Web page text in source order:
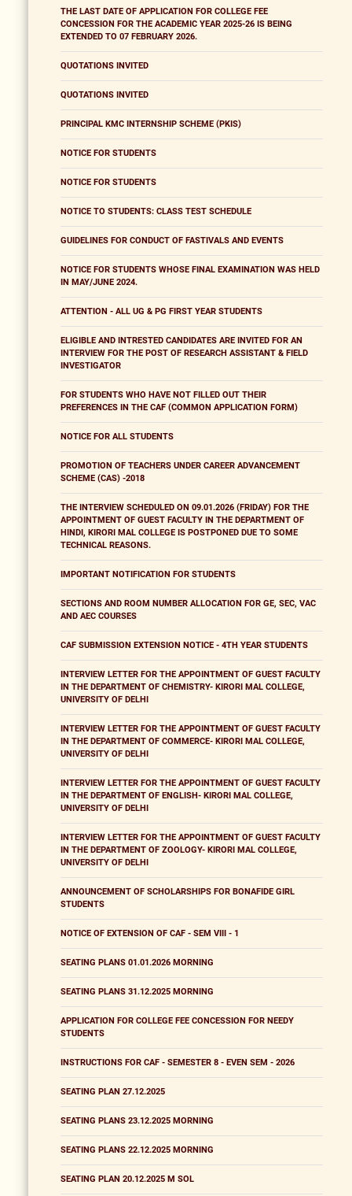
THE LAST DATE OF APPLICATION FOR COLLEGE FEE
CONCESSION FOR THE ACADEMIC YEAR 2025-26 IS BEING
EXTENDED TO 07 FEBRUARY 2026.
QUOTATIONS INVITED
QUOTATIONS INVITED
PRINCIPAL KMC INTERNSHIP SCHEME (PKIS)
NOTICE FOR STUDENTS
NOTICE FOR STUDENTS
NOTICE TO STUDENTS: CLASS TEST SCHEDULE
GUIDELINES FOR CONDUCT OF FASTIVALS AND EVENTS
NOTICE FOR STUDENTS WHOSE FINAL EXAMINATION WAS HELD
IN MAY/JUNE 2024.
ATTENTION - ALL UG & PG FIRST YEAR STUDENTS
ELIGIBLE AND INTRESTED CANDIDATES ARE INVITED FOR AN
INTERVIEW FOR THE POST OF RESEARCH ASSISTANT & FIELD
INVESTIGATOR
FOR STUDENTS WHO HAVE NOT FILLED OUT THEIR
PREFERENCES IN THE CAF (COMMON APPLICATION FORM)
NOTICE FOR ALL STUDENTS
PROMOTION OF TEACHERS UNDER CAREER ADVANCEMENT
SCHEME (CAS) -2018
THE INTERVIEW SCHEDULED ON 09.01.2026 (FRIDAY) FOR THE
APPOINTMENT OF GUEST FACULTY IN THE DEPARTMENT OF
HINDI, KIRORI MAL COLLEGE IS POSTPONED DUE TO SOME
TECHNICAL REASONS.
IMPORTANT NOTIFICATION FOR STUDENTS
SECTIONS AND ROOM NUMBER ALLOCATION FOR GE, SEC, VAC
AND AEC COURSES
CAF SUBMISSION EXTENSION NOTICE - 4TH YEAR STUDENTS
INTERVIEW LETTER FOR THE APPOINTMENT OF GUEST FACULTY
IN THE DEPARTMENT OF CHEMISTRY- KIRORI MAL COLLEGE,
UNIVERSITY OF DELHI
INTERVIEW LETTER FOR THE APPOINTMENT OF GUEST FACULTY
IN THE DEPARTMENT OF COMMERCE- KIRORI MAL COLLEGE,
UNIVERSITY OF DELHI
INTERVIEW LETTER FOR THE APPOINTMENT OF GUEST FACULTY
IN THE DEPARTMENT OF ENGLISH- KIRORI MAL COLLEGE,
UNIVERSITY OF DELHI
INTERVIEW LETTER FOR THE APPOINTMENT OF GUEST FACULTY
IN THE DEPARTMENT OF ZOOLOGY- KIRORI MAL COLLEGE,
UNIVERSITY OF DELHI
ANNOUNCEMENT OF SCHOLARSHIPS FOR BONAFIDE GIRL
STUDENTS
NOTICE OF EXTENSION OF CAF - SEM VIII - 1
SEATING PLANS 01.01.2026 MORNING
SEATING PLANS 31.12.2025 MORNING
APPLICATION FOR COLLEGE FEE CONCESSION FOR NEEDY
STUDENTS
INSTRUCTIONS FOR CAF - SEMESTER 8 - EVEN SEM - 2026
SEATING PLAN 27.12.2025
SEATING PLANS 23.12.2025 MORNING
SEATING PLANS 22.12.2025 MORNING
SEATING PLAN 20.12.2025 M SOL